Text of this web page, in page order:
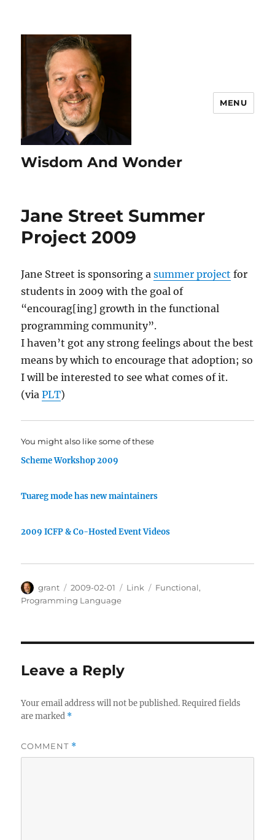
Wisdom And Wonder
MENU
Jane Street Summer
Project 2009
Jane Street is sponsoring asummer project for
students in 2009 with the goal of
“encourag[ing] growth in the functional
programming community”.
I haven’t got any strong feelings about the best
means by which to encourage that adoption; so
I will be interested to see what comes of it.
(viaPLT)
You might also like some of these
Scheme Workshop 2009
Tuareg mode has new maintainers
2009 ICFP & Co-Hosted Event Videos
Author
grant
Posted
on
2009-02-01 Categories
Link Tags
Functional,
Programming Language
Leave a Reply
Your email address will not be published. Required fields
are marked *
COMMENT *